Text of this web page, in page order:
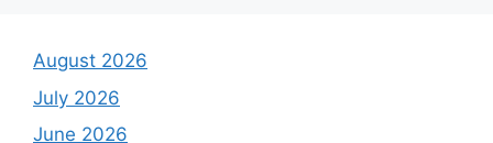
August 2026
July 2026
June 2026